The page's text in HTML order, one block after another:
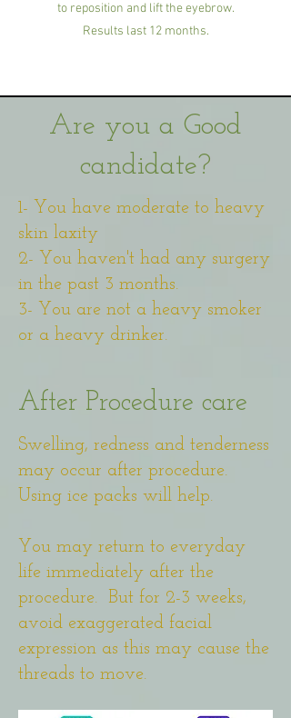
to reposition and lift the eyebrow.
Results last 12 months.
Are you a Good
candidate?
1- You have moderate to heavy
skin laxity
2- You haven't had any surgery
in the past 3 months.
3- You are not a heavy smoker
or a heavy drinker.
After Procedure care
Swelling, redness and tenderness
may occur after procedure.
Using ice packs will help.
You may return to everyday
life immediately after the
procedure. But for 2-3 weeks,
avoid exaggerated facial
expression as this may cause the
threads to move.